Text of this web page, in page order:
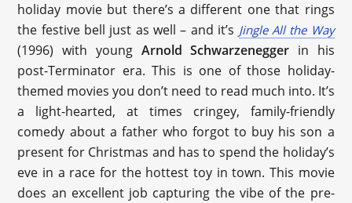
holiday movie but there’s a different one that rings
the festive bell just as well – and it’s Jingle All the Way
(1996) with youngArnold Schwarzenegger in his
post-Terminator era. This is one of those holiday-
themed movies you don’t need to read much into. It’s
a light-hearted, at times cringey, family-friendly
comedy about a father who forgot to buy his son a
present for Christmas and has to spend the holiday’s
eve in a race for the hottest toy in town. This movie
does an excellent job capturing the vibe of the pre-